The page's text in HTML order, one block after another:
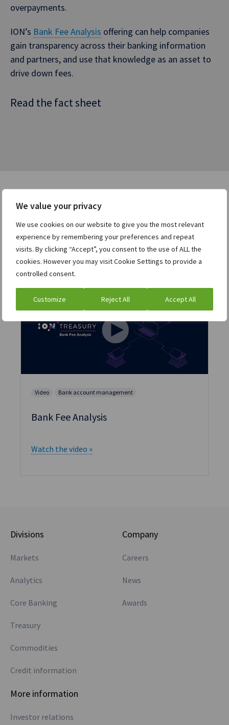
We value your privacy
We use cookies on our website to give you the most relevant
experience by remembering your preferences and repeat
visits. By clicking “Accept”, you consent to the use of ALL the
cookies. However you may visit Cookie Settings to provide a
controlled consent.
Customize Reject All Accept All
overpayments.
ION’s Bank Fee Analysis offering can help companies
gain transparency across their banking information
and partners, and use that knowledge as an asset to
drive down fees.
Read the fact sheet
Users who viewed this asset
were also interested in:
Video Bank account management
Bank Fee Analysis
Watch the video »
Divisions
Markets
Analytics
Core Banking
Treasury
Commodities
Credit information
Company
Careers
News
Awards
More information
Investor relations